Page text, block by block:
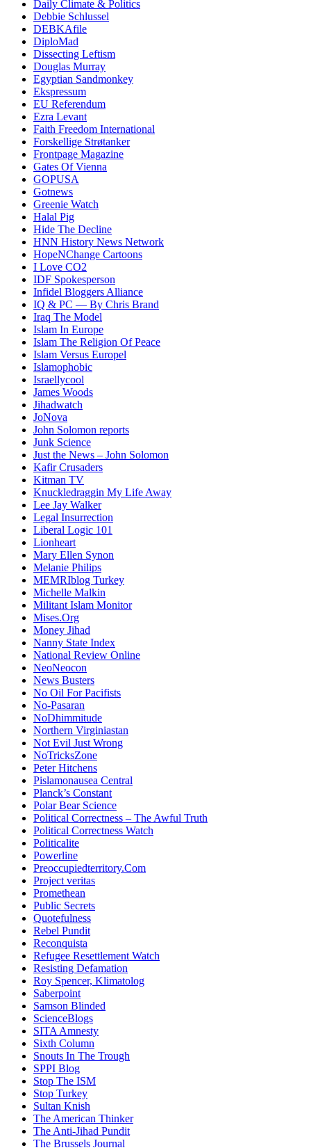
Daily Climate & Politics
Debbie Schlussel
DEBKAfile
DiploMad
Dissecting Leftism
Douglas Murray
Egyptian Sandmonkey
Ekspressum
EU Referendum
Ezra Levant
Faith Freedom International
Forskellige Strøtanker
Frontpage Magazine
Gates Of Vienna
GOPUSA
Gotnews
Greenie Watch
Halal Pig
Hide The Decline
HNN History News Network
HopeNChange Cartoons
I Love CO2
IDF Spokesperson
Infidel Bloggers Alliance
IQ & PC — By Chris Brand
Iraq The Model
Islam In Europe
Islam The Religion Of Peace
Islam Versus Europel
Islamophobic
Israellycool
James Woods
Jihadwatch
JoNova
John Solomon reports
Junk Science
Just the News – John Solomon
Kafir Crusaders
Kitman TV
Knuckledraggin My Life Away
Lee Jay Walker
Legal Insurrection
Liberal Logic 101
Lionheart
Mary Ellen Synon
Melanie Philips
MEMRIblog Turkey
Michelle Malkin
Militant Islam Monitor
Mises.Org
Money Jihad
Nanny State Index
National Review Online
NeoNeocon
News Busters
No Oil For Pacifists
No-Pasaran
NoDhimmitude
Northern Virginiastan
Not Evil Just Wrong
NoTricksZone
Peter Hitchens
Pislamonausea Central
Planck’s Constant
Polar Bear Science
Political Correctness – The Awful Truth
Political Correctness Watch
Politicalite
Powerline
Preoccupiedterritory.Com
Project veritas
Promethean
Public Secrets
Quotefulness
Rebel Pundit
Reconquista
Refugee Resettlement Watch
Resisting Defamation
Roy Spencer, Klimatolog
Saberpoint
Samson Blinded
ScienceBlogs
SITA Amnesty
Sixth Column
Snouts In The Trough
SPPI Blog
Stop The ISM
Stop Turkey
Sultan Knish
The American Thinker
The Anti-Jihad Pundit
The Brussels Journal